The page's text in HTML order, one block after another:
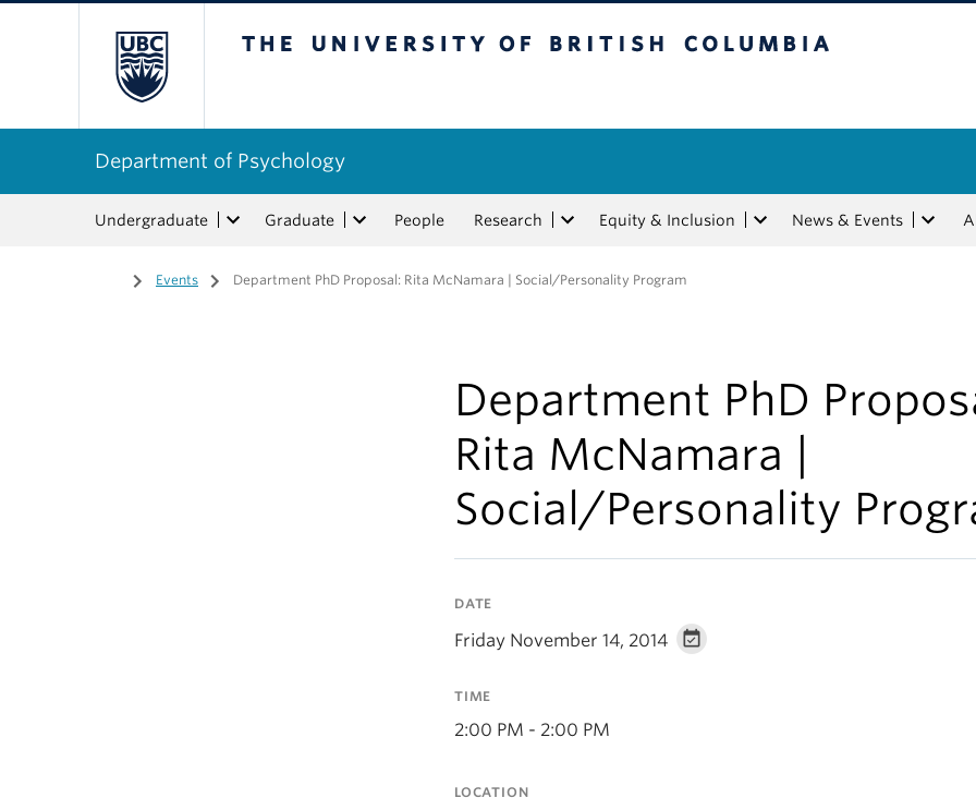
Department of Psychology
Undergraduate Graduate People Research Equity & Inclusion News & Events
Home
/ Events / Department PhD Proposal: Rita McNamara | Social/Personality Program
Department PhD
Rita McNamara |
Social/Personality
DATE
Friday November 14, 2014
TIME
2:00 PM - 2:00 PM
LOCATION